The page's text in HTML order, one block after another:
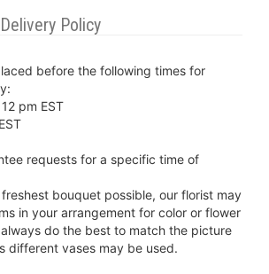
Policy
before the following times for
pm EST
requests for a specific time of
bouquet possible, our florist may
in your arrangement for color or flower
do the best to match the picture
different vases may be used.